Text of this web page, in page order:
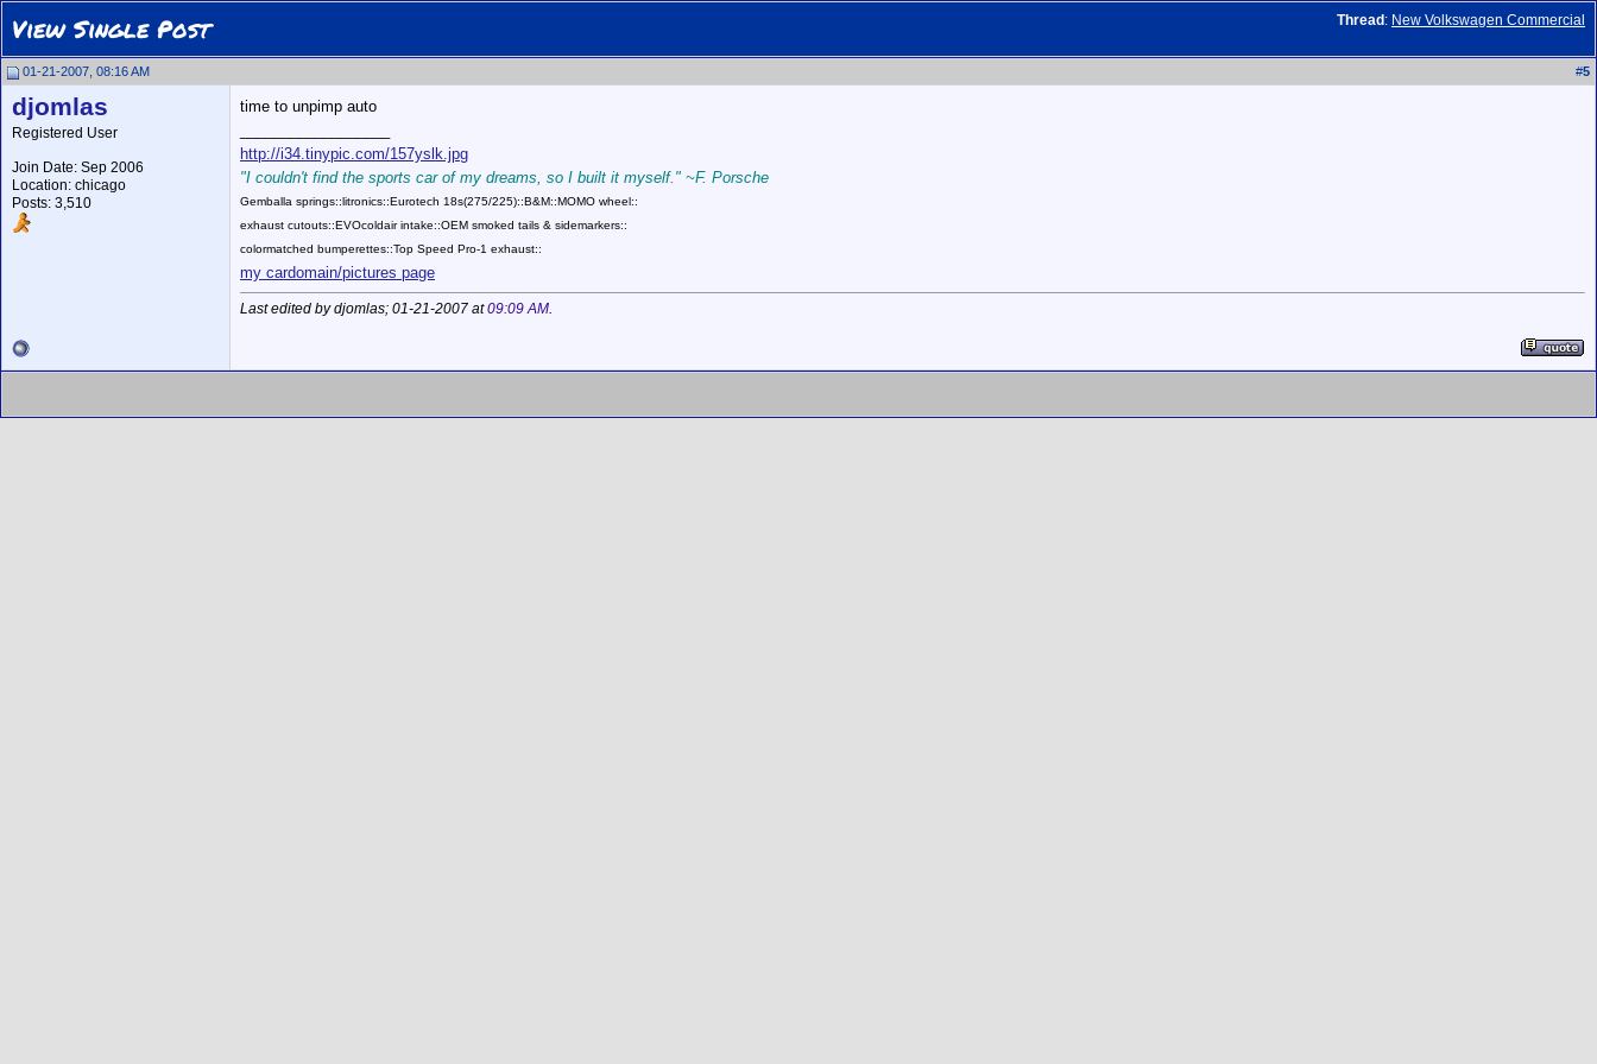
Thread : New Volkswagen Commercial
View Single Post
01-21-2007, 08:16 AM #5
djomlas
Registered User
Join Date: Sep 2006
Location: chicago
Posts: 3,510
time to unpimp auto
http://i34.tinypic.com/157yslk.jpg
"I couldn't find the sports car of my dreams, so I built it myself." ~F. Porsche
Gemballa springs::litronics::Eurotech 18s(275/225)::B&M::MOMO wheel::
exhaust cutouts::EVOcoldair intake::OEM smoked tails & sidemarkers::
colormatched bumperettes::Top Speed Pro-1 exhaust::
my cardomain/pictures page
Last edited by djomlas; 01-21-2007 at09:09 AM.